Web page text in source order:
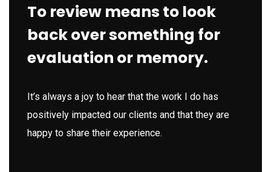
To review means to look
back over something for
evaluation or memory.
It’s always a joy to hear that the work I do has
positively impacted our clients and that they are
happy to share their experience.